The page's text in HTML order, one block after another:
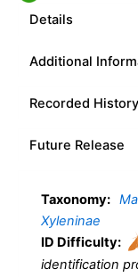
Details
Additional
Recorded History
Future Release
Taxonomy:
Xyleninae
ID Difficulty:
identification